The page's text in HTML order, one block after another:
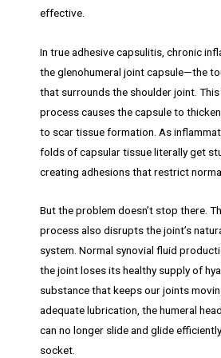
effective.
In true adhesive capsulitis, chronic
the glenohumeral joint capsule—the
that surrounds the shoulder joint.
process causes the capsule to
to scar tissue formation. As
folds of capsular tissue literally get
creating adhesions that restrict
But the problem doesn’t stop there.
process also disrupts the joint’s
system. Normal synovial fluid
the joint loses its healthy supply of
substance that keeps our joints
adequate lubrication, the humeral
can no longer slide and glide
socket.